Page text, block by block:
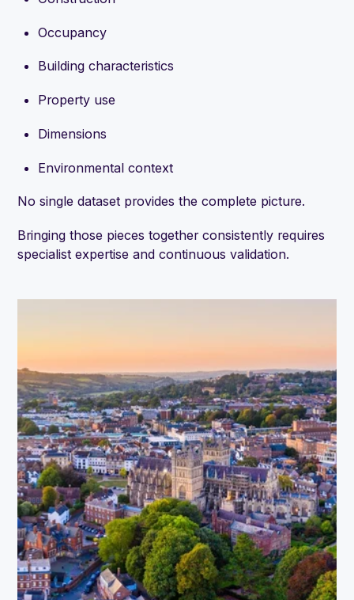
Occupancy
Building characteristics
Property use
Dimensions
Environmental context
No single dataset provides the complete picture.
Bringing those pieces together consistently requires
specialist expertise and continuous validation.